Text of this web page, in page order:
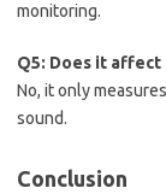
monitoring.
Q5: Does it affect
No, it only
sound.
Conclusion